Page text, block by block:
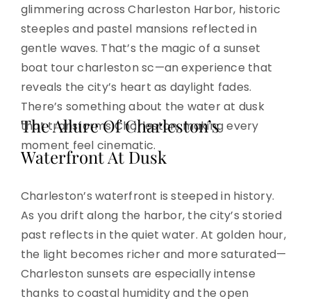
glimmering across Charleston Harbor, historic
steeples and pastel mansions reflected in
gentle waves. That’s the magic of a sunset
boat tour charleston sc—an experience that
reveals the city’s heart as daylight fades.
There’s something about the water at dusk
that transforms Charleston, making every
moment feel cinematic.
The Allure Of Charleston’s
Waterfront At Dusk
Charleston’s waterfront is steeped in history.
As you drift along the harbor, the city’s storied
past reflects in the quiet water. At golden hour,
the light becomes richer and more saturated—
Charleston sunsets are especially intense
thanks to coastal humidity and the open